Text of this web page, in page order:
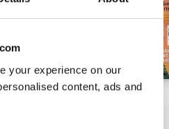
your experience on our
content, ads and